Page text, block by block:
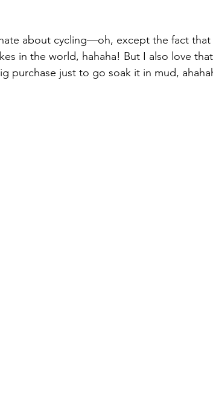
about cycling—oh, except the fact that
in the world, hahaha! But I also love
purchase just to go soak it in mud,